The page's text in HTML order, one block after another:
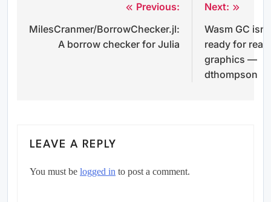
navigation
Previous:
MilesCranmer/BorrowChecker.jl:
A borrow checker for Julia
Next:
Wasm GC isn’t
ready for
graphics —
dthompson
LEAVE A REPLY
You must be logged in to post a comment.